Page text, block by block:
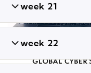
week 21
week 22
GLOBAL CYBER